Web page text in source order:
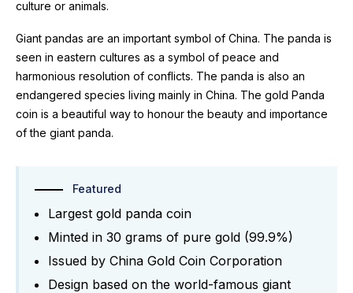
culture or animals.
Giant pandas are an important symbol of China. The panda is
seen in eastern cultures as a symbol of peace and
harmonious resolution of conflicts. The panda is also an
endangered species living mainly in China. The gold Panda
coin is a beautiful way to honour the beauty and importance
of the giant panda.
Featured
Largest gold panda coin
Minted in 30 grams of pure gold (99.9%)
Issued by China Gold Coin Corporation
Design based on the world-famous giant